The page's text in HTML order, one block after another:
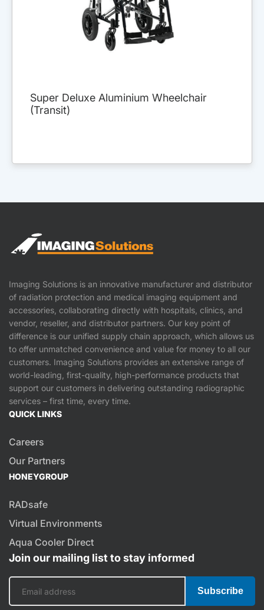
Super Deluxe Aluminium Wheelchair
(Transit)
Imaging Solutions is an innovative manufacturer and distributor
of radiation protection and medical imaging equipment and
accessories, collaborating directly with hospitals, clinics, and
vendor, reseller, and distributor partners. Our key point of
difference is our unified supply chain approach, which allows us
to offer unmatched convenience and value for money to all our
customers. Imaging Solutions provides an extensive range of
world-leading, first-quality, high-performance products that
support our customers in delivering outstanding radiographic
services – first time, every time.
QUICK LINKS
Careers
Our Partners
HONEYGROUP
RADsafe
Virtual Environments
Aqua Cooler Direct
Join our mailing list to stay informed
Subscribe